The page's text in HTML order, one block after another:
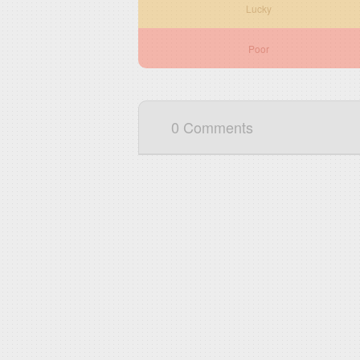
Lucky
Poor
0 Comments